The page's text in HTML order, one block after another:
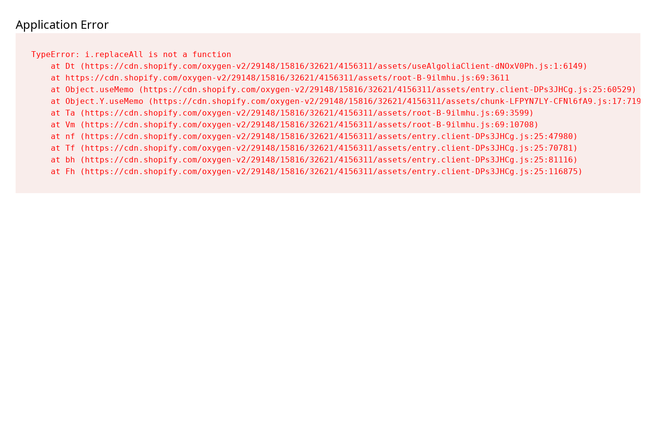
Application Error
TypeError: i.replaceAll is not a function
    at Dt (https://cdn.shopify.com/oxygen-v2/29148/15816/32621/4156311/assets/useAlgoliaClient-dNOxV0Ph.js:1:6149)
    at https://cdn.shopify.com/oxygen-v2/29148/15816/32621/4156311/assets/root-B-9ilmhu.js:69:3611
    at Object.useMemo (https://cdn.shopify.com/oxygen-v2/29148/15816/32621/4156311/assets/entry.client-DPs3JHCg.js:25:60529)
    at Object.Y.useMemo (https://cdn.shopify.com/oxygen-v2/29148/15816/32621/4156311/assets/chunk-LFPYN7LY-CFNl6fA9.js:17:7197)
    at Ta (https://cdn.shopify.com/oxygen-v2/29148/15816/32621/4156311/assets/root-B-9ilmhu.js:69:3599)
    at Vm (https://cdn.shopify.com/oxygen-v2/29148/15816/32621/4156311/assets/root-B-9ilmhu.js:69:10708)
    at nf (https://cdn.shopify.com/oxygen-v2/29148/15816/32621/4156311/assets/entry.client-DPs3JHCg.js:25:47980)
    at Tf (https://cdn.shopify.com/oxygen-v2/29148/15816/32621/4156311/assets/entry.client-DPs3JHCg.js:25:70781)
    at bh (https://cdn.shopify.com/oxygen-v2/29148/15816/32621/4156311/assets/entry.client-DPs3JHCg.js:25:81116)
    at Fh (https://cdn.shopify.com/oxygen-v2/29148/15816/32621/4156311/assets/entry.client-DPs3JHCg.js:25:116875)